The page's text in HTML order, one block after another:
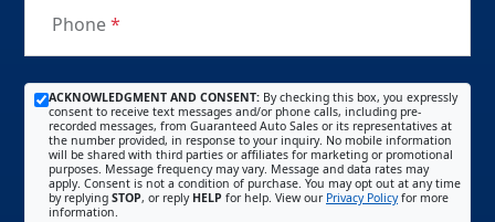
Phone*
ACKNOWLEDGMENT AND CONSENT: By checking this box, you expressly
consent to receive text messages and/or phone calls, including pre-
recorded messages, from Guaranteed Auto Sales or its representatives at
the number provided, in response to your inquiry. No mobile information
will be shared with third parties or affiliates for marketing or promotional
purposes. Message frequency may vary. Message and data rates may
apply. Consent is not a condition of purchase. You may opt out at any time
by replying STOP, or reply HELP for help. View our Privacy Policyfor more
information.